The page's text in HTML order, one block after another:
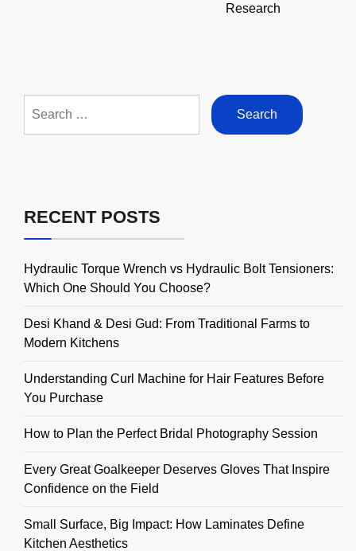
Research
for:
RECENT POSTS
Hydraulic Torque Wrench vs Hydraulic Bolt Tensioners:
Which One Should You Choose?
Desi Khand & Desi Gud: From Traditional Farms to
Modern Kitchens
Understanding Curl Machine for Hair Features Before
You Purchase
How to Plan the Perfect Bridal Photography Session
Every Great Goalkeeper Deserves Gloves That Inspire
Confidence on the Field
Small Surface, Big Impact: How Laminates Define
Kitchen Aesthetics